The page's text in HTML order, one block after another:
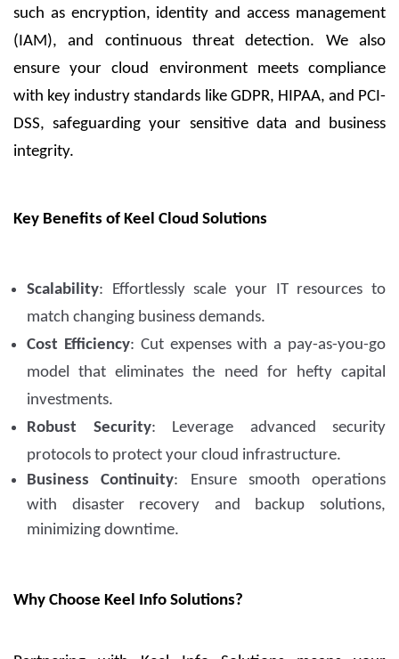
such as encryption, identity and access management
(IAM), and continuous threat detection. We also
ensure your cloud environment meets compliance
with key industry standards like GDPR, HIPAA, and PCI-
DSS, safeguarding your sensitive data and business
integrity.
Key Benefits of Keel Cloud Solutions
Scalability: Effortlessly scale your IT resources to
match changing business demands.
Cost Efficiency: Cut expenses with a pay-as-you-go
model that eliminates the need for hefty capital
investments.
Robust Security: Leverage advanced security
protocols to protect your cloud infrastructure.
Business Continuity: Ensure smooth operations
with disaster recovery and backup solutions,
minimizing downtime.
Why Choose Keel Info Solutions?